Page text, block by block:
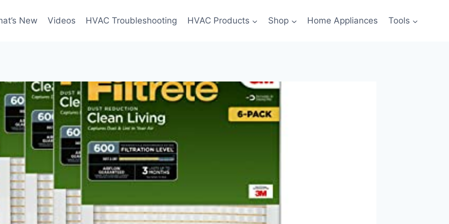
New Videos HVAC Troubleshooting HVAC Products Shop Home Appliances Tools